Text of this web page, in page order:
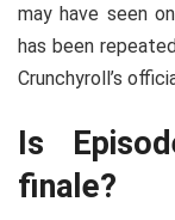
may have seen
has been
Crunchyroll’s
Is
finale?